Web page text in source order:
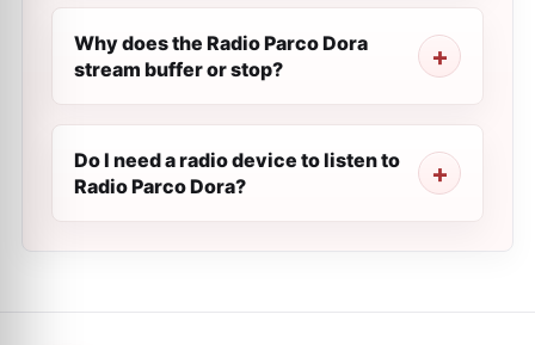
Why does the Radio Parco Dora
stream buffer or stop?
Do I need a radio device to listen to
Radio Parco Dora?